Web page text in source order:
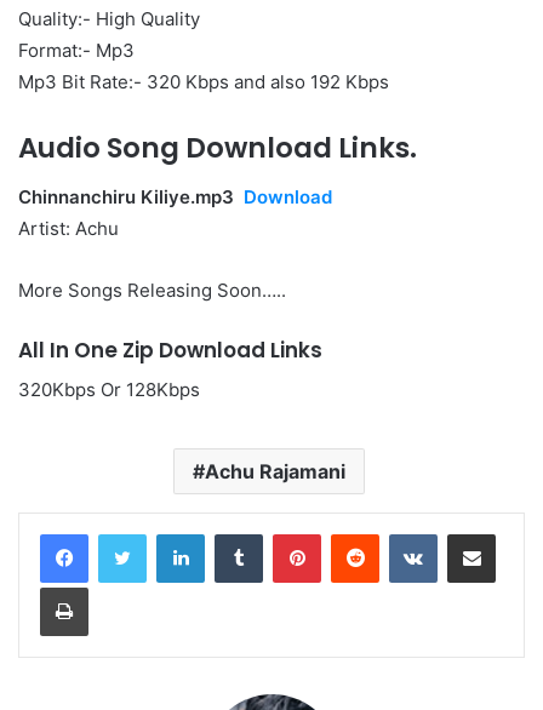
Quality:- High Quality
Format:- Mp3
Mp3 Bit Rate:- 320 Kbps and also 192 Kbps
Audio Song Download Links.
Chinnanchiru Kiliye.mp3 Download
Artist: Achu
More Songs Releasing Soon…..
All In One Zip Download Links
320Kbps Or 128Kbps
Achu Rajamani
LinkedInTumblr PinterestReddit VKontakteShare via Email
Print